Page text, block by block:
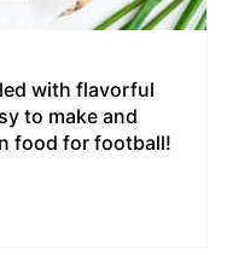
with flavorful
to make and
food for football!